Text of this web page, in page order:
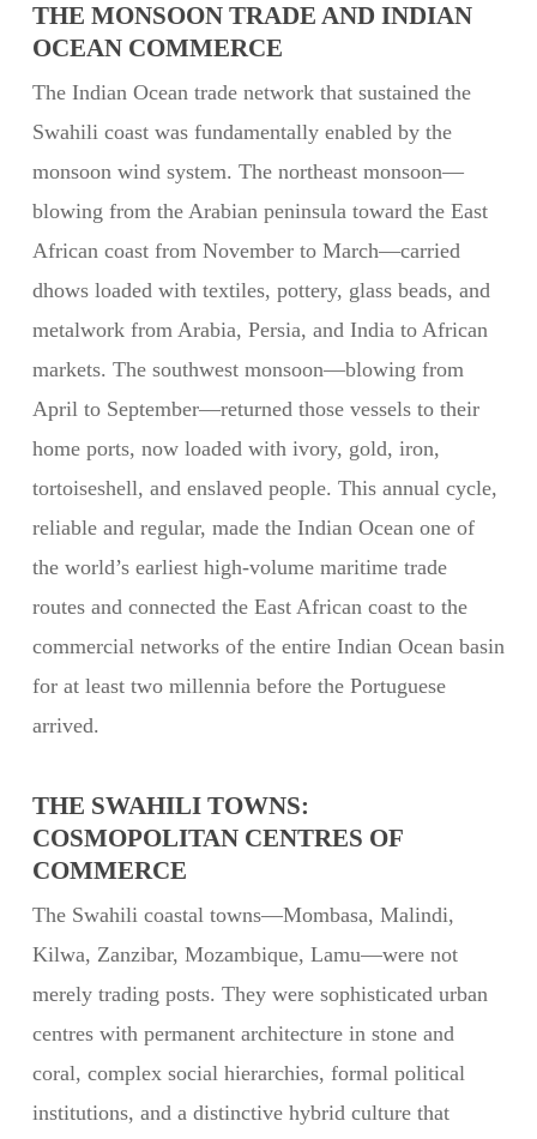
THE MONSOON TRADE AND INDIAN
OCEAN COMMERCE
The Indian Ocean trade network that sustained the
Swahili coast was fundamentally enabled by the
monsoon wind system. The northeast monsoon—
blowing from the Arabian peninsula toward the East
African coast from November to March—carried
dhows loaded with textiles, pottery, glass beads, and
metalwork from Arabia, Persia, and India to African
markets. The southwest monsoon—blowing from
April to September—returned those vessels to their
home ports, now loaded with ivory, gold, iron,
tortoiseshell, and enslaved people. This annual cycle,
reliable and regular, made the Indian Ocean one of
the world’s earliest high-volume maritime trade
routes and connected the East African coast to the
commercial networks of the entire Indian Ocean basin
for at least two millennia before the Portuguese
arrived.
THE SWAHILI TOWNS:
COSMOPOLITAN CENTRES OF
COMMERCE
The Swahili coastal towns—Mombasa, Malindi,
Kilwa, Zanzibar, Mozambique, Lamu—were not
merely trading posts. They were sophisticated urban
centres with permanent architecture in stone and
coral, complex social hierarchies, formal political
institutions, and a distinctive hybrid culture that